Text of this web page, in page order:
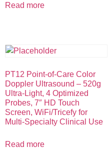
Read more
PT12 Point-of-Care Color
Doppler Ultrasound – 520g
Ultra-Light, 4 Optimized
Probes, 7″ HD Touch
Screen, WiFi/Tricefy for
Multi-Specialty Clinical Use
Read more